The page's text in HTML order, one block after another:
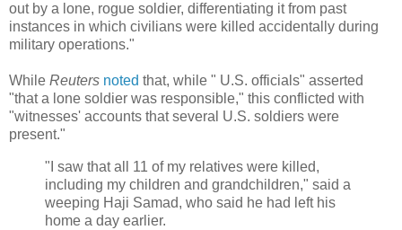
out by a lone, rogue soldier, differentiating it from past
instances in which civilians were killed accidentally during
military operations."
While Reuters noted that, while " U.S. officials" asserted
"that a lone soldier was responsible," this conflicted with
"witnesses' accounts that several U.S. soldiers were
present."
"I saw that all 11 of my relatives were killed,
including my children and grandchildren," said a
weeping Haji Samad, who said he had left his
home a day earlier.